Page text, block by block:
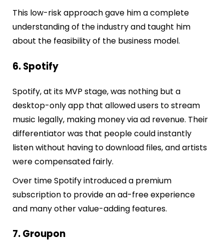
This low-risk approach gave him a complete
understanding of the industry and taught him
about the feasibility of the business model.
6. Spotify
Spotify, at its MVP stage, was nothing but a
desktop-only app that allowed users to stream
music legally, making money via ad revenue. Their
differentiator was that people could instantly
listen without having to download files, and artists
were compensated fairly.
Over time Spotify introduced a premium
subscription to provide an ad-free experience
and many other value-adding features.
7. Groupon